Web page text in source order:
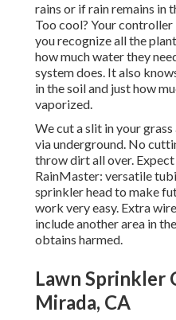
rains or if rain remains in
Too cool? Your
you recognize all the
how much water they
system does. It also
in the soil and just how
vaporized.
We cut a slit in your
via underground. No
throw dirt all over.
RainMaster: versatile
sprinkler head to make
work very easy. Extra
include another area in
obtains harmed.
Lawn Sprinkler
Mirada, CA